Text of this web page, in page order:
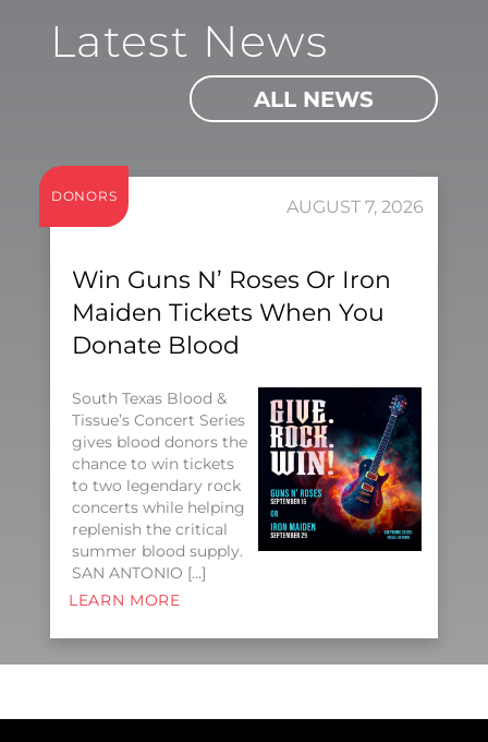
Latest News
ALL NEWS
DONORS
AUGUST 7, 2026
Win Guns N’ Roses Or Iron
Maiden Tickets When You
Donate Blood
South Texas Blood &
Tissue’s Concert Series
gives blood donors the
chance to win tickets
to two legendary rock
concerts while helping
replenish the critical
summer blood supply.
SAN ANTONIO […]
LEARN MORE